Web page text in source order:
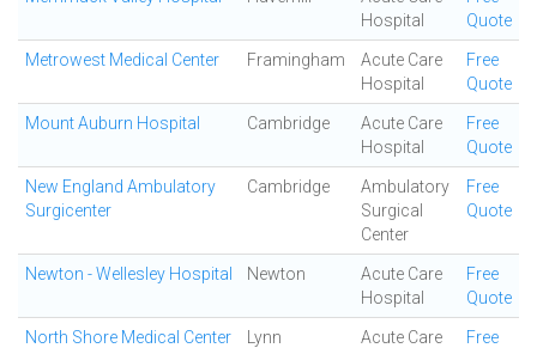
Hospital
Quote
Metrowest Medical Center Framingham
Acute Care
Hospital
Free
Quote
Mount Auburn Hospital Cambridge
Acute Care
Hospital
Free
Quote
New England Ambulatory
Surgicenter
Cambridge
Ambulatory
Surgical
Center
Free
Quote
Newton - Wellesley Hospital Newton
Acute Care
Hospital
Free
Quote
North Shore Medical Center
Lynn
Acute Care
Free